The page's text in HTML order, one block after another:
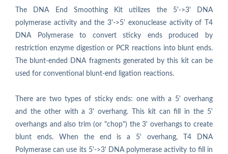
The DNA End Smoothing Kit utilizes the 5'->3' DNA
polymerase activity and the 3'->5' exonuclease activity of T4
DNA Polymerase to convert sticky ends produced by
restriction enzyme digestion or PCR reactions into blunt ends.
The blunt-ended DNA fragments generated by this kit can be
used for conventional blunt-end ligation reactions.
There are two types of sticky ends: one with a 5' overhang
and the other with a 3' overhang. This kit can fill in the 5'
overhangs and also trim (or "chop") the 3' overhangs to create
blunt ends. When the end is a 5' overhang, T4 DNA
Polymerase can use its 5'->3' DNA polymerase activity to fill in